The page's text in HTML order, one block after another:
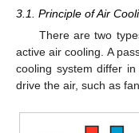
3.1. Principle of Air
There are two
active air cooling. A
cooling system differ
drive the air, such as